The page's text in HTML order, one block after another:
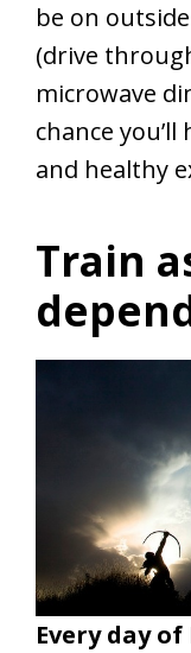
be on
(drive
microwave
chance
and healthy
Train
Every day